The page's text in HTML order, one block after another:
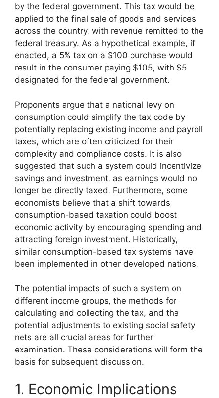
by the federal government. This tax would be
applied to the final sale of goods and services
across the country, with revenue remitted to the
federal treasury. As a hypothetical example, if
enacted, a 5% tax on a $100 purchase would
result in the consumer paying $105, with $5
designated for the federal government.
Proponents argue that a national levy on
consumption could simplify the tax code by
potentially replacing existing income and payroll
taxes, which are often criticized for their
complexity and compliance costs. It is also
suggested that such a system could incentivize
savings and investment, as earnings would no
longer be directly taxed. Furthermore, some
economists believe that a shift towards
consumption-based taxation could boost
economic activity by encouraging spending and
attracting foreign investment. Historically,
similar consumption-based tax systems have
been implemented in other developed nations.
The potential impacts of such a system on
different income groups, the methods for
calculating and collecting the tax, and the
potential adjustments to existing social safety
nets are all crucial areas for further
examination. These considerations will form the
basis for subsequent discussion.
1. Economic Implications